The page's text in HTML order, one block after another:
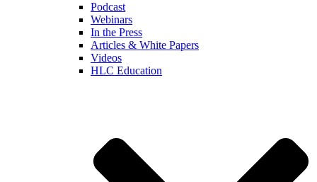
Podcast
Webinars
In the Press
Articles & White Papers
Videos
HLC Education